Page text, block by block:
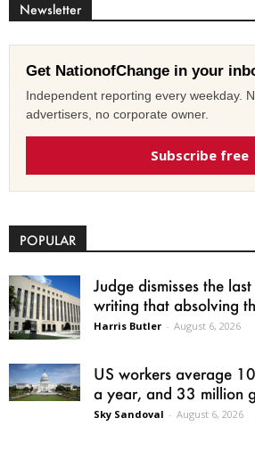
Newsletter
Get NationofChange in your
Independent reporting every weekday.
advertisers, no corporate owner.
Subscribe free
POPULAR
Judge dismisses the
writing that absolving
Harris Butler - August 6, 2026
US workers average
a year, and 33 million
Sky Sandoval - August 6, 2026